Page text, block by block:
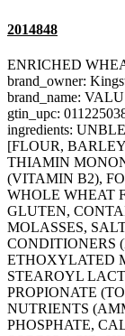
2014848
ENRICHED
brand_owner:
brand_name:
gtin_upc:
ingredients:
[FLOUR,
THIAMIN
(VITAMIN B2),
WHOLE WHEAT
GLUTEN,
MOLASSES,
CONDITIONERS
ETHOXYLATED
STEAROYL
PROPIONATE
NUTRIENTS
PHOSPHATE,